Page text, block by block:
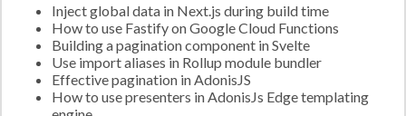
Inject global data in Next.js during build time
How to use Fastify on Google Cloud Functions
Building a pagination component in Svelte
Use import aliases in Rollup module bundler
Effective pagination in AdonisJS
How to use presenters in AdonisJs Edge templating